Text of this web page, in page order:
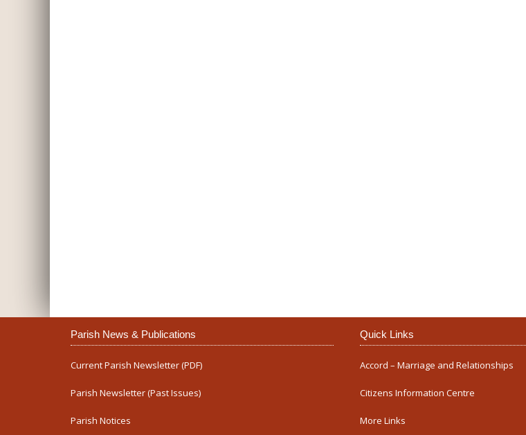
Parish News & Publications
Current Parish Newsletter (PDF)
Parish Newsletter (Past Issues)
Parish Notices
Quick Links
Accord – Marriage and Relationships
Citizens Information Centre
More Links